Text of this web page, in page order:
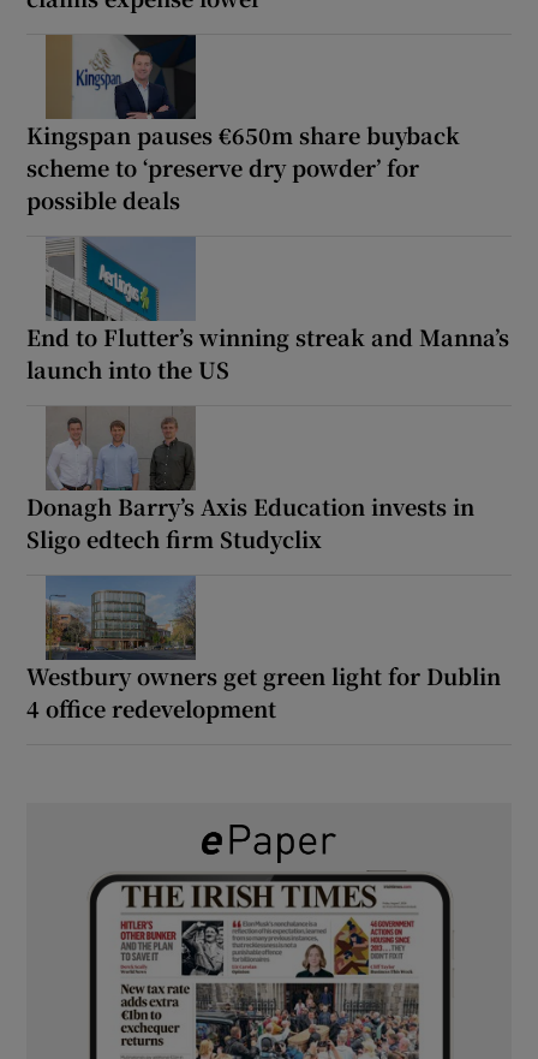
Kingspan pauses €650m share buyback
scheme to ‘preserve dry powder’ for
possible deals
End to Flutter’s winning streak and Manna’s
launch into the US
Donagh Barry’s Axis Education invests in
Sligo edtech firm Studyclix
Westbury owners get green light for Dublin
4 office redevelopment